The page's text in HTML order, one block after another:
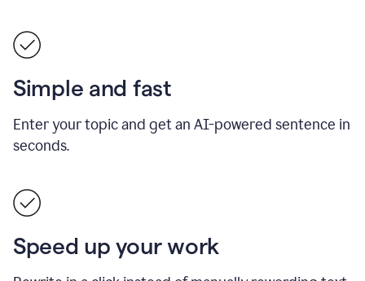
Simple and fast
Enter your topic and get an AI-powered sentence in
seconds.
Speed up your work